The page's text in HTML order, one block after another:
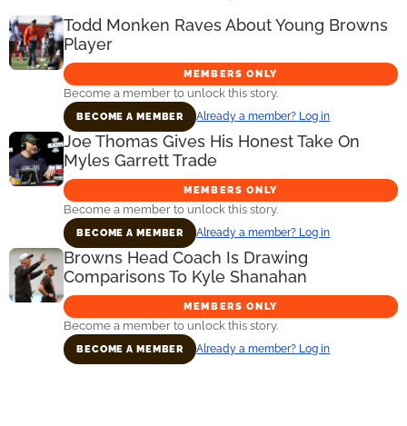
Todd Monken Raves About Young Browns
Player
MEMBERS ONLY
Become a member to unlock this story.
BECOME A MEMBER Already a member? Log in
Joe Thomas Gives His Honest Take On
Myles Garrett Trade
MEMBERS ONLY
Become a member to unlock this story.
BECOME A MEMBER Already a member? Log in
Browns Head Coach Is Drawing
Comparisons To Kyle Shanahan
MEMBERS ONLY
Become a member to unlock this story.
BECOME A MEMBER Already a member? Log in